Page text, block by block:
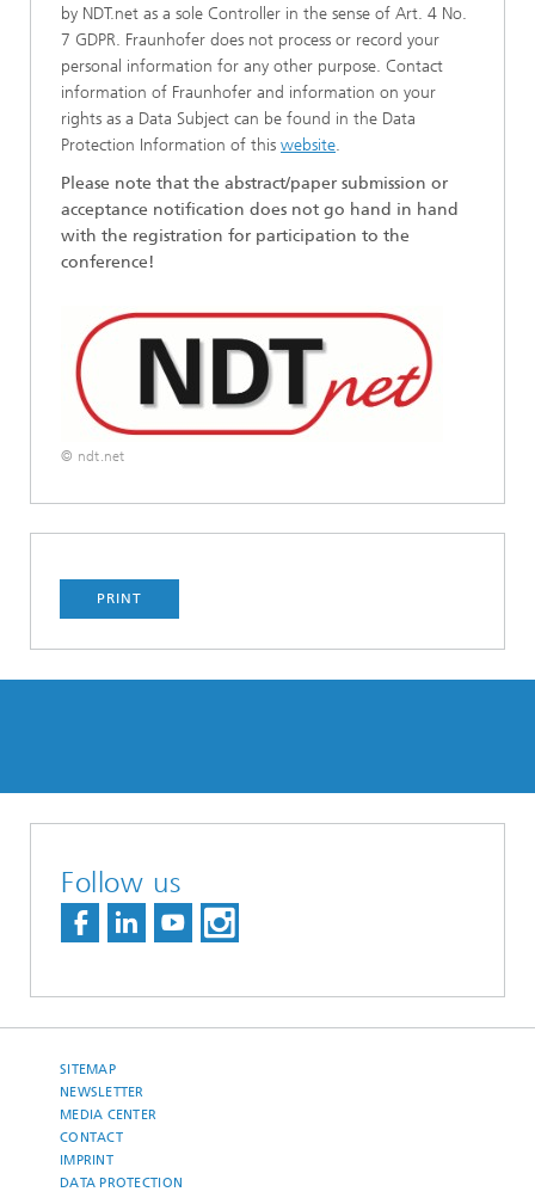
by NDT.net as a sole Controller in the sense of Art. 4 No.
7 GDPR. Fraunhofer does not process or record your
personal information for any other purpose. Contact
information of Fraunhofer and information on your
rights as a Data Subject can be found in the Data
Protection Information of this website.
Please note that the abstract/paper submission or
acceptance notification does not go hand in hand
with the registration for participation to the
conference!
© ndt.net
PRINT
Follow us
SITEMAP
NEWSLETTER
MEDIA CENTER
CONTACT
IMPRINT
DATA PROTECTION